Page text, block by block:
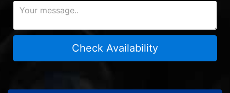
Check Availability